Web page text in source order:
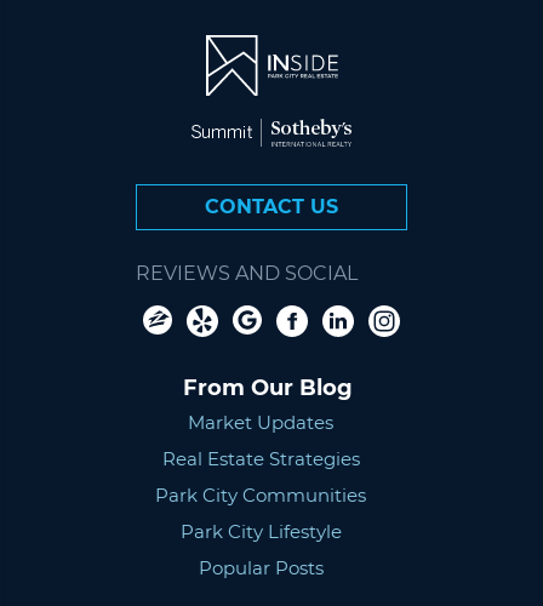
CONTACT US
REVIEWS AND SOCIAL
From Our Blog
Market Updates
Real Estate Strategies
Park City Communities
Park City Lifestyle
Popular Posts